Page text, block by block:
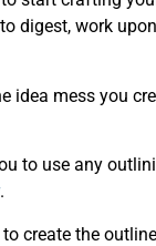
digest, work
idea mess you
to use any
.
create the